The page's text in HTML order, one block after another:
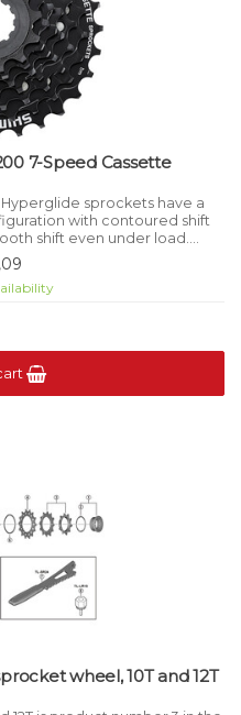
7-Speed Cassette
sprockets have a
with contoured shift
shift even under load.
lockring. For 7-speed HG
wheel, 10T and 12T